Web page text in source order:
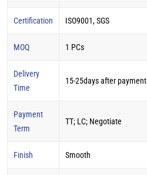
Certification ISO9001, SGS
MOQ 1 PCs
Delivery
Time
15-25days after payment
Payment
Term
TT; LC; Negotiate
Finish Smooth